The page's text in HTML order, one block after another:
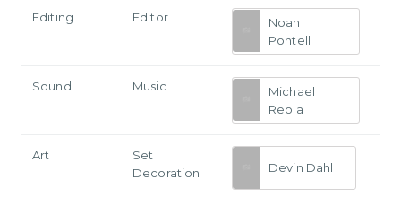
Editing Editor
Noah
Pontell
Sound Music
Michael
Reola
Art
Set
Decoration
Devin Dahl